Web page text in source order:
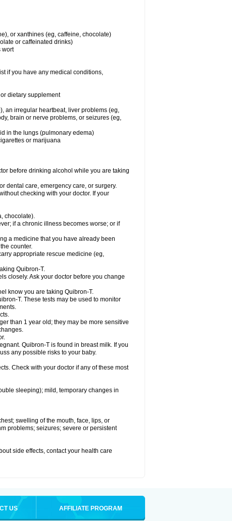
or xanthines (eg, caffeine, chocolate)
or caffeinated drinks)
wort
if you have any medical conditions,
dietary supplement
an irregular heartbeat, liver problems (eg,
brain or nerve problems, or seizures (eg,
in the lungs (pulmonary edema)
or marijuana
before drinking alcohol while you are taking
dental care, emergency care, or surgery.
checking with your doctor. If your
chocolate).
if a chronic illness becomes worse; or if
a medicine that you have already been
counter.
appropriate rescue medicine (eg,
Quibron-T.
closely. Ask your doctor before you change
know you are taking Quibron-T.
T. These tests may be used to monitor
than 1 year old; they may be more sensitive
Quibron-T is found in breast milk. If you
any possible risks to your baby.
Check with your doctor if any of these most
sleeping); mild, temporary changes in
swelling of the mouth, face, lips, or
problems; seizures; severe or persistent
side effects, contact your health care
US AFFILIATE PROGRAM